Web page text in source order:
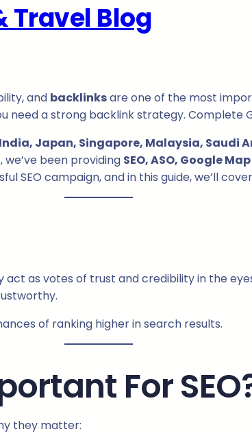
Travel Blog
and backlinksare one of the most
a strong backlink strategy. Complete
India, Japan, Singapore, Malaysia, Saudi
we’ve been providing SEO, ASO, Google
SEO campaign, and in this guide, we’ll
as votes of trust and credibility in the
of ranking higher in search results.
For
they matter: